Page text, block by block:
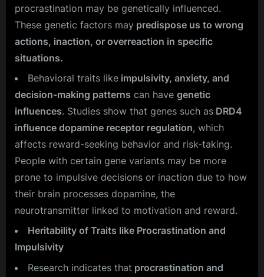
procrastination may be genetically influenced.
These genetic factors may predispose us to wrong
actions, inaction, or overreaction in specific
situations.
Behavioral traits like impulsivity, anxiety, and
decision-making patterns can have genetic
influences. Studies show that genes such as DRD4
influence dopamine receptor regulation, which
affects reward-seeking behavior and risk-taking.
People with certain gene variants may be more
prone to impulsive decisions or inaction due to how
their brain processes dopamine, the
neurotransmitter linked to motivation and reward.
Heritability of Traits like Procrastination and
Impulsivity
Research indicates that procrastination and